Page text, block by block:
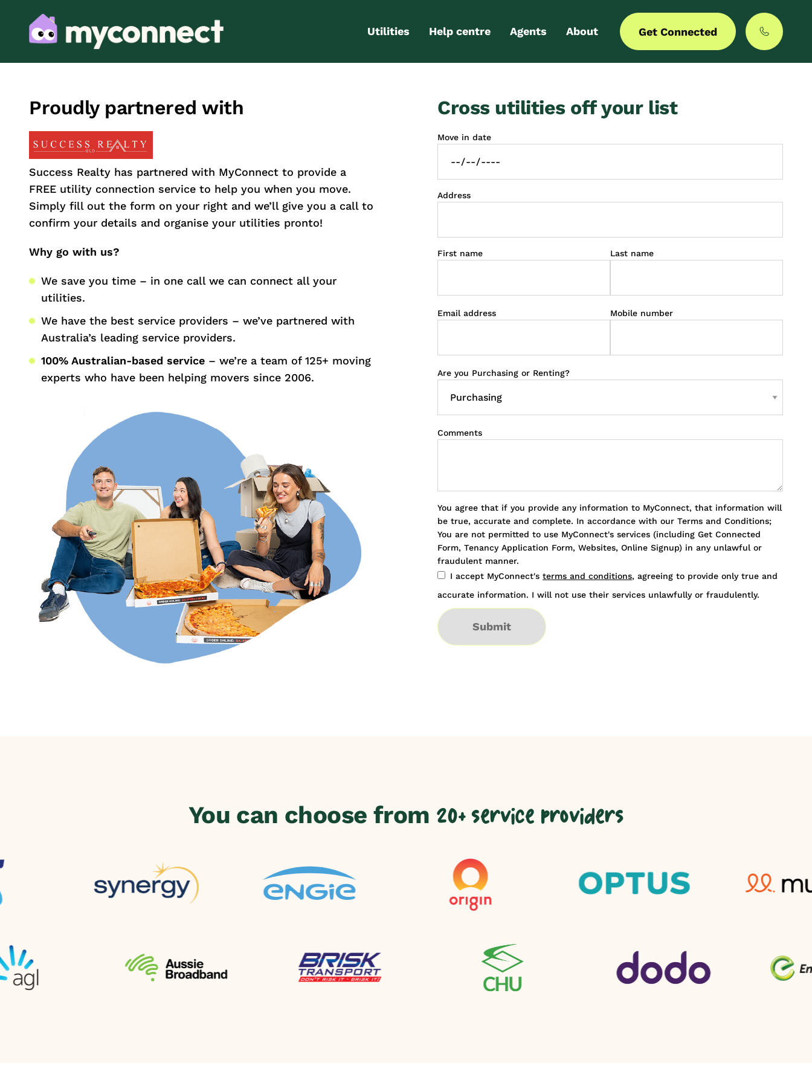
Utilities Help centre
FAQs
Agents
Partner with us
About
MyCommunities
Get Connected
Proudly partnered with
Success Realty has partnered with MyConnect to provide a
FREE utility connection service to help you when you move.
Simply fill out the form on your right and we’ll give you a call to
confirm your details and organise your utilities pronto!
Why go with us?
We save you time – in one call we can connect all your
utilities.
We have the best service providers – we’ve partnered with
Australia’s leading service providers.
100% Australian-based service – we’re a team of 125+ moving
experts who have been helping movers since 2006.
Cross utilities off your list
Move in date
Address
First name Last name
Email address Mobile number
Are you Purchasing or Renting?
Comments
You agree that if you provide any information to MyConnect, that information will
be true, accurate and complete. In accordance with our Terms and Conditions;
You are not permitted to use MyConnect's services (including Get Connected
Form, Tenancy Application Form, Websites, Online Signup) in any unlawful or
fraudulent manner.
I accept MyConnect's terms and conditions, agreeing to provide only true and
accurate information. I will not use their services unlawfully or fraudulently.
Submit
You can choose from 20+ service providers